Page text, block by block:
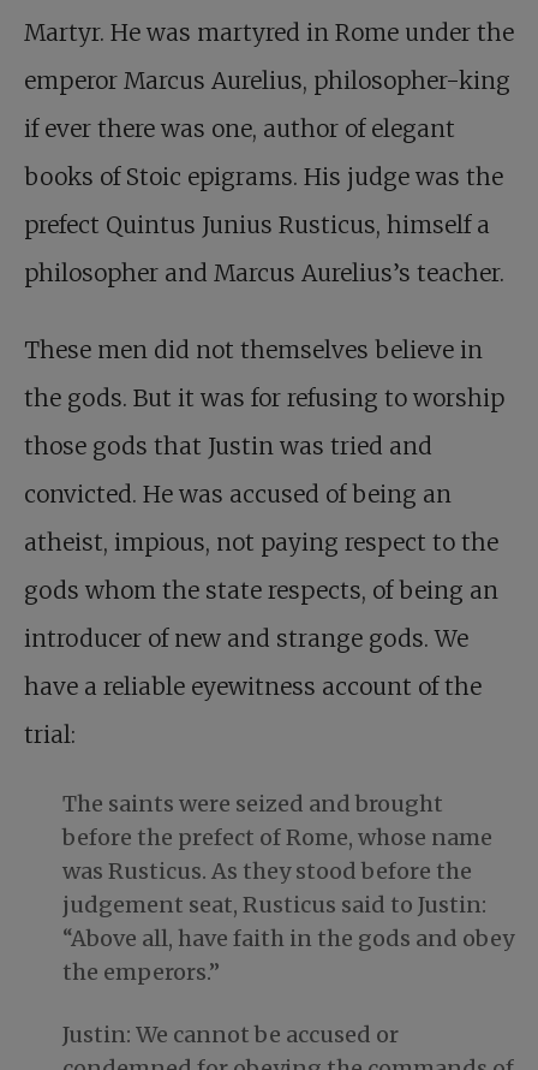
Martyr. He was martyred in Rome under the
emperor Marcus Aurelius, philosopher-king
if ever there was one, author of elegant
books of Stoic epigrams. His judge was the
prefect Quintus Junius Rusticus, himself a
philosopher and Marcus Aurelius’s teacher.
These men did not themselves believe in
the gods. But it was for refusing to worship
those gods that Justin was tried and
convicted. He was accused of being an
atheist, impious, not paying respect to the
gods whom the state respects, of being an
introducer of new and strange gods. We
have a reliable eyewitness account of the
trial:
The saints were seized and brought
before the prefect of Rome, whose name
was Rusticus. As they stood before the
judgement seat, Rusticus said to Justin:
“Above all, have faith in the gods and obey
the emperors.”
Justin: We cannot be accused or